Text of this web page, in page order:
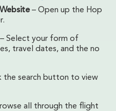
– Open up the Hop
– Select your form of
travel dates, and the no
the search button to view
all through the flight